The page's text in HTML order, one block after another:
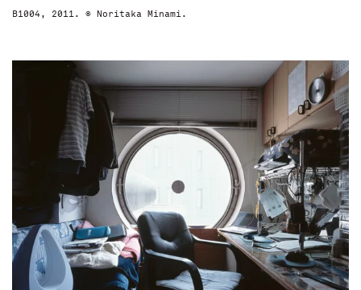
B1004, 2011. © Noritaka Minami.